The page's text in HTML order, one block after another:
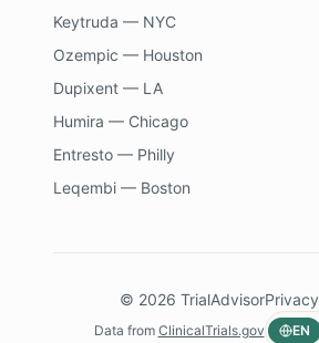
Keytruda — NYC
Ozempic — Houston
Dupixent — LA
Humira — Chicago
Entresto — Philly
Leqembi — Boston
© 2026 TrialAdvisorPrivacy
Data from ClinicalTrials.gov EN